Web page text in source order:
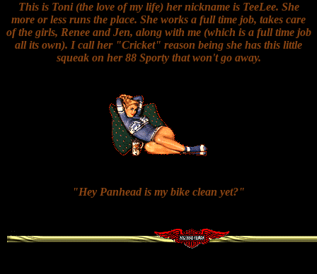
This is Toni (the love of my life) her nickname is TeeLee. She
more or less runs the place. She works a full time job, takes care
of the girls, Renee and Jen, along with me (which is a full time job
all its own). I call her "Cricket" reason being she has this little
squeak on her 88 Sporty that won't go away.
"Hey Panhead is my bike clean yet?"